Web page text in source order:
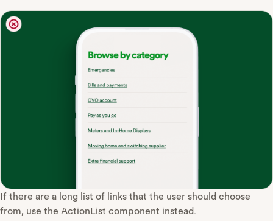
If there are a long list of links that the user should choose
from, use the ActionList component instead.